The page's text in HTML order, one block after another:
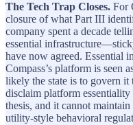
The Tech Trap Closes. For
closure of what Part III
company spent a decade
essential
have now agreed. Essential
Compass’s platform is seen
likely the state is to govern it
disclaim platform
thesis, and it cannot
utility-style behavioral